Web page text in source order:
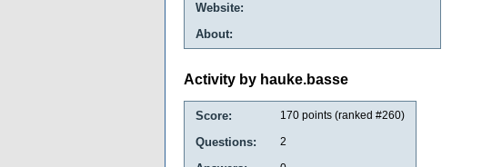
Website:
About:
Activity by hauke.basse
Score: 170 points (ranked #260)
Questions: 2